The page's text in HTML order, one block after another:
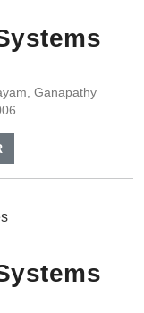
Ganapathy